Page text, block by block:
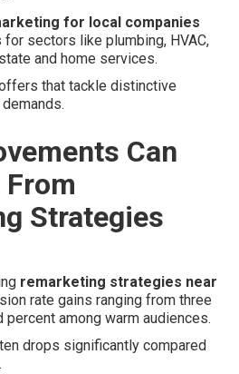
for local companies
sectors like plumbing, HVAC,
and home services.
that tackle distinctive
Can
From
Strategies
remarketing strategies near
rate gains ranging from three
percent among warm audiences.
drops significantly compared